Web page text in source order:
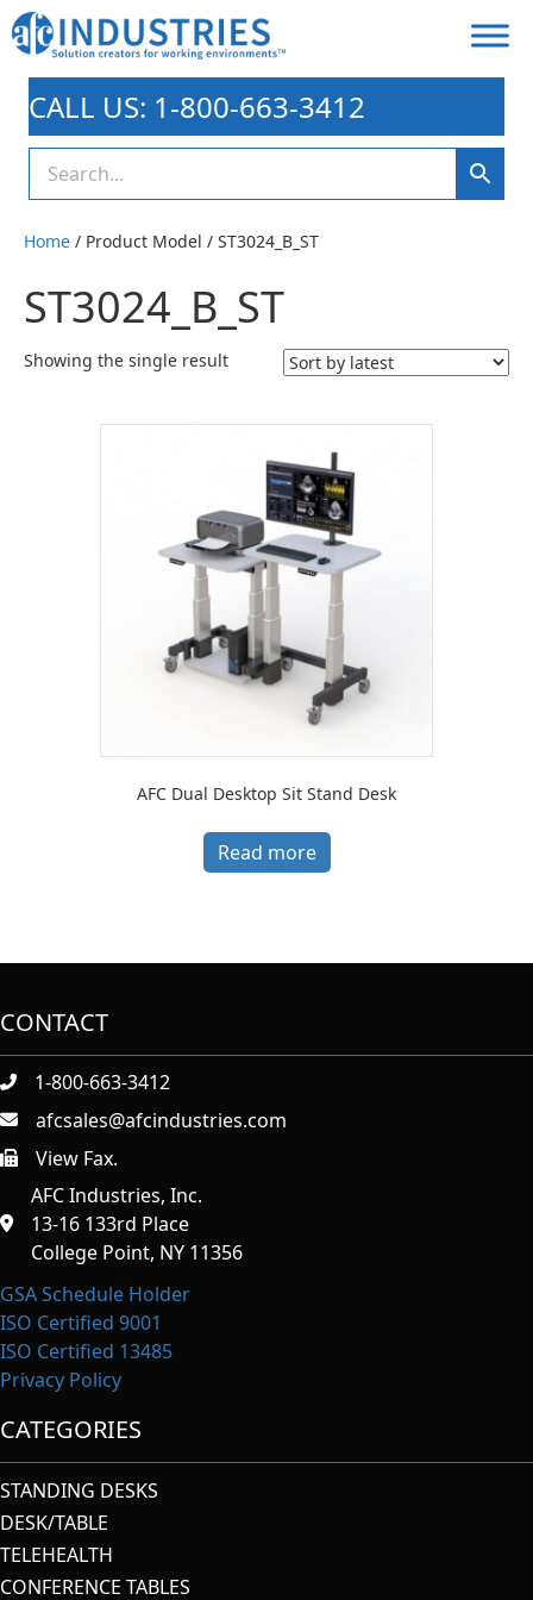
CALL US: 1-800-663-3412
Home / Product Model / ST3024_B_ST
ST3024_B_ST
Showing the single result
AFC Dual Desktop Sit Stand Desk
Read more
CONTACT
1-800-663-3412
afcsales@afcindustries.com
https://afcindustries.com/contact/#:~:text=Fax
View Fax.
AFC Industries, Inc.
13-16 133rd Place
College Point, NY 11356
GSA Schedule Holder
ISO Certified 9001
ISO Certified 13485
Privacy Policy
CATEGORIES
STANDING DESKS
DESK/TABLE
TELEHEALTH
CONFERENCE TABLES